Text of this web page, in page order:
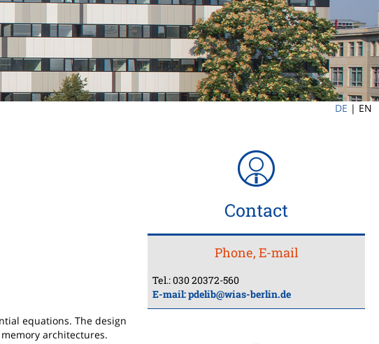
DE | EN
equations. The design
architectures.
Contact
Phone, E-mail
Tel.: 030 20372-560
E-mail:pdelib@wias-berlin.de